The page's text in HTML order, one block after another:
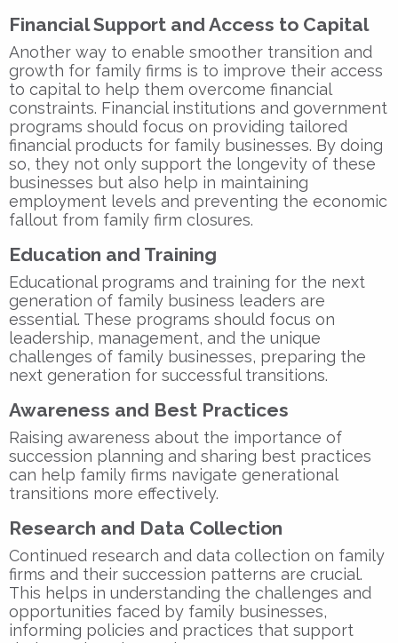
Financial Support and Access to Capital
Another way to enable smoother transition and
growth for family firms is to improve their access
to capital to help them overcome financial
constraints. Financial institutions and government
programs should focus on providing tailored
financial products for family businesses. By doing
so, they not only support the longevity of these
businesses but also help in maintaining
employment levels and preventing the economic
fallout from family firm closures.
Education and Training
Educational programs and training for the next
generation of family business leaders are
essential. These programs should focus on
leadership, management, and the unique
challenges of family businesses, preparing the
next generation for successful transitions.
Awareness and Best Practices
Raising awareness about the importance of
succession planning and sharing best practices
can help family firms navigate generational
transitions more effectively.
Research and Data Collection
Continued research and data collection on family
firms and their succession patterns are crucial.
This helps in understanding the challenges and
opportunities faced by family businesses,
informing policies and practices that support